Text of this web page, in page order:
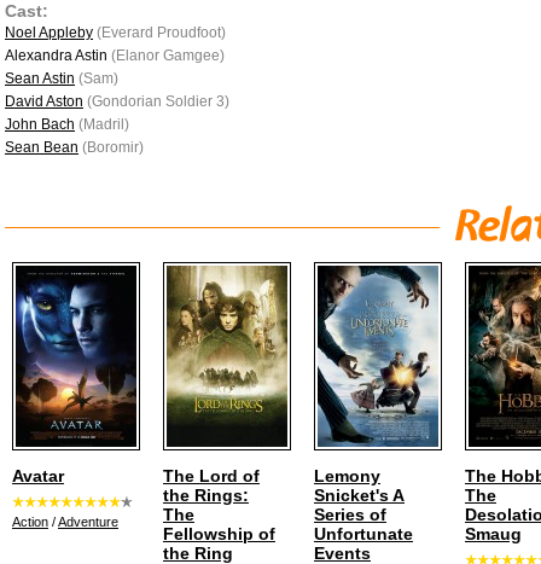
Cast:
Noel Appleby (Everard Proudfoot)
Alexandra Astin (Elanor Gamgee)
Sean Astin (Sam)
David Aston (Gondorian Soldier 3)
John Bach (Madril)
Sean Bean (Boromir)
Avatar
Action /Adventure
The Lord of
the Rings:
The
Fellowship of
the Ring
Lemony
Snicket's A
Series of
Unfortunate
Events
The
The
Smaug